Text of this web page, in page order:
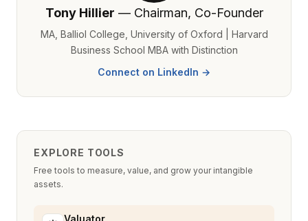
Tony Hillier — Chairman, Co-Founder
MA, Balliol College, University of Oxford | Harvard
Business School MBA with Distinction
Connect on LinkedIn →
EXPLORE TOOLS
Free tools to measure, value, and grow your intangible
assets.
Valuator